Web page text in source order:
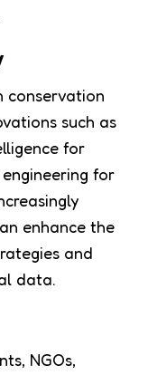
conservation
such as
for
for
enhance the
and
data.
NGOs,